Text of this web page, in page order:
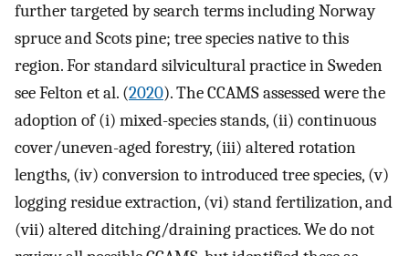
further targeted by search terms including Norway
spruce and Scots pine; tree species native to this
region. For standard silvicultural practice in Sweden
see Felton et al. (2020). The CCAMS assessed were the
adoption of (i) mixed-species stands, (ii) continuous
cover/uneven-aged forestry, (iii) altered rotation
lengths, (iv) conversion to introduced tree species, (v)
logging residue extraction, (vi) stand fertilization, and
(vii) altered ditching/draining practices. We do not